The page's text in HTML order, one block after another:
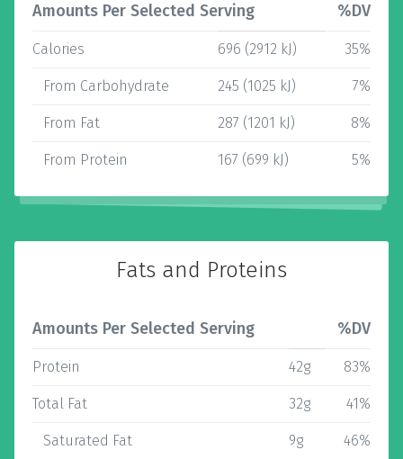
Amounts Per Selected Serving %DV
Calories 696 (2912 kJ) 35%
From Carbohydrate 245 (1025 kJ) 7%
From Fat 287 (1201 kJ) 8%
From Protein 167 (699 kJ) 5%
Fats and Proteins
Amounts Per Selected Serving %DV
Protein 42g 83%
Total Fat 32g 41%
Saturated Fat 9g 46%